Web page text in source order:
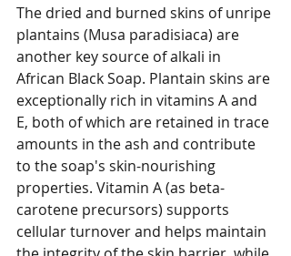
The dried and burned skins of unripe
plantains (Musa paradisiaca) are
another key source of alkali in
African Black Soap. Plantain skins are
exceptionally rich in vitamins A and
E, both of which are retained in trace
amounts in the ash and contribute
to the soap's skin-nourishing
properties. Vitamin A (as beta-
carotene precursors) supports
cellular turnover and helps maintain